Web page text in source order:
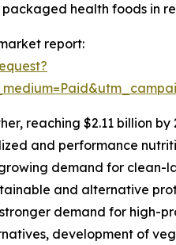
health foods in
report:
reaching $2.11 billion by
and performance
demand for clean-
and alternative
demand for high-
development of